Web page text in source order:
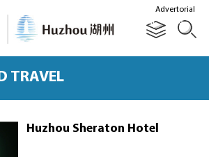
Advertorial
TRAVEL
Huzhou Sheraton Hotel